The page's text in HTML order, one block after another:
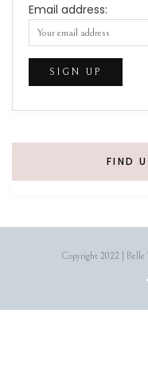
Email address:
FIND
Copyright 2022 | Belle